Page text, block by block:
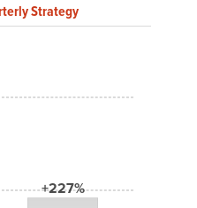
Strategy
+227%